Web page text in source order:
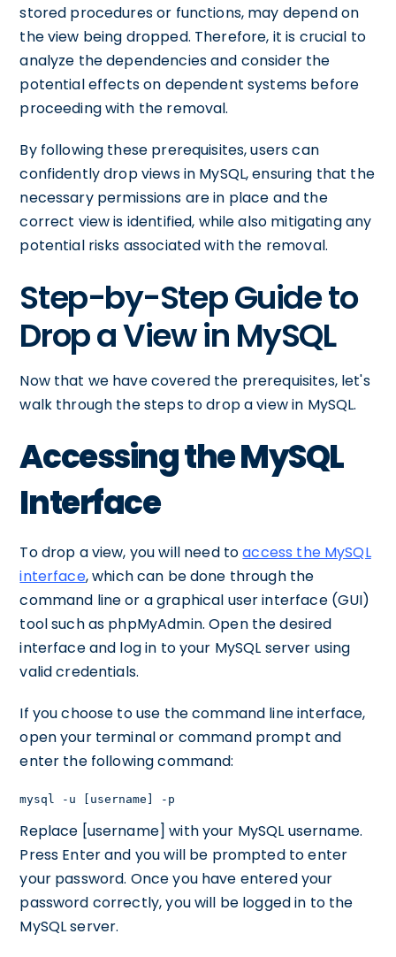
stored procedures or functions, may depend on
the view being dropped. Therefore, it is crucial to
analyze the dependencies and consider the
potential effects on dependent systems before
proceeding with the removal.
By following these prerequisites, users can
confidently drop views in MySQL, ensuring that the
necessary permissions are in place and the
correct view is identified, while also mitigating any
potential risks associated with the removal.
Step-by-Step Guide to
Drop a View in MySQL
Now that we have covered the prerequisites, let's
walk through the steps to drop a view in MySQL.
Accessing the MySQL
Interface
To drop a view, you will need toaccess the MySQL
interface, which can be done through the
command line or a graphical user interface (GUI)
tool such as phpMyAdmin. Open the desired
interface and log in to your MySQL server using
valid credentials.
If you choose to use the command line interface,
open your terminal or command prompt and
enter the following command:
mysql -u [username] -p
Replace [username] with your MySQL username.
Press Enter and you will be prompted to enter
your password. Once you have entered your
password correctly, you will be logged in to the
MySQL server.